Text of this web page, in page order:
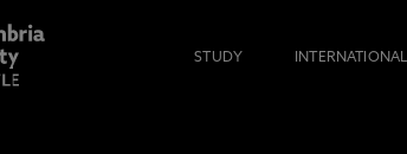
STUDY INTERNATIONAL